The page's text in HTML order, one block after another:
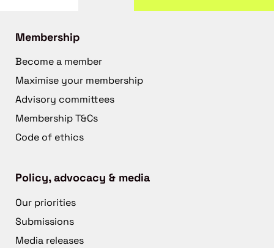
Membership
Become a member
Maximise your membership
Advisory committees
Membership T&Cs
Code of ethics
Policy, advocacy & media
Our priorities
Submissions
Media releases